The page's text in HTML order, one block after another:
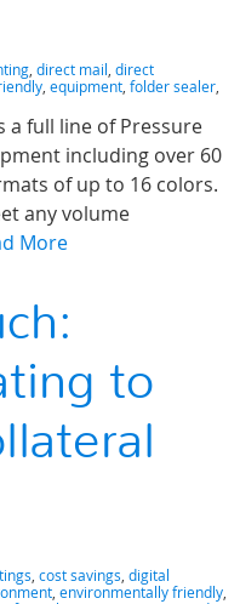
, direct mail, direct
, equipment, folder sealer,
a full line of Pressure
including over 60
of up to 16 colors.
any volume
More
to
, cost savings, digital
, environmentally friendly,